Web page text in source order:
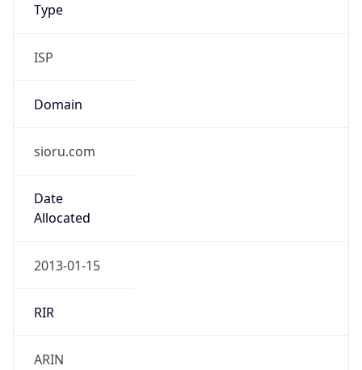
Type
ISP
Domain
sioru.com
Date
Allocated
2013-01-15
RIR
ARIN